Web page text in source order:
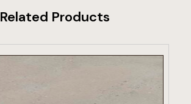
Related Products